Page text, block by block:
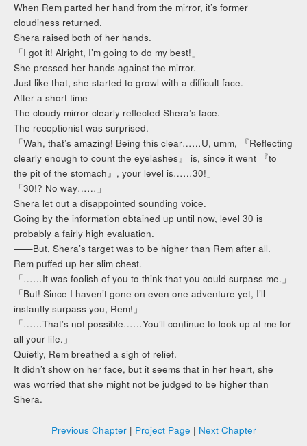
When Rem parted her hand from the mirror, it’s former
cloudiness returned.
Shera raised both of her hands.
「I got it! Alright, I’m going to do my best!」
She pressed her hands against the mirror.
Just like that, she started to growl with a difficult face.
After a short time——
The cloudy mirror clearly reflected Shera’s face.
The receptionist was surprised.
「Wah, that’s amazing! Being this clear……U, umm, 『Reflecting
clearly enough to count the eyelashes』 is, since it went 『to
the pit of the stomach』, your level is……30!」
「30!? No way……」
Shera let out a disappointed sounding voice.
Going by the information obtained up until now, level 30 is
probably a fairly high evaluation.
——But, Shera’s target was to be higher than Rem after all.
Rem puffed up her slim chest.
「……It was foolish of you to think that you could surpass me.」
「But! Since I haven’t gone on even one adventure yet, I’ll
instantly surpass you, Rem!」
「……That’s not possible……You’ll continue to look up at me for
all your life.」
Quietly, Rem breathed a sigh of relief.
It didn’t show on her face, but it seems that in her heart, she
was worried that she might not be judged to be higher than
Shera.
Previous Chapter| Project Page | Next Chapter